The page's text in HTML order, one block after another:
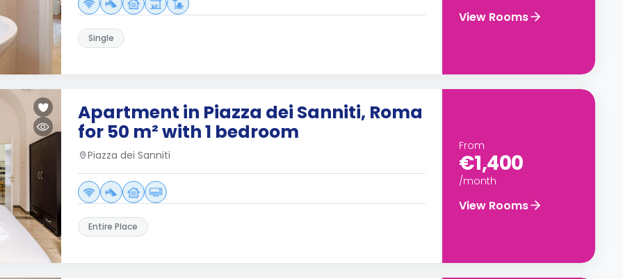
Single
View Rooms
Apartment in Piazza dei Sanniti, Roma
for 50 m² with 1 bedroom
Piazza dei Sanniti
Entire Place
From
€1,400
/month
View Rooms